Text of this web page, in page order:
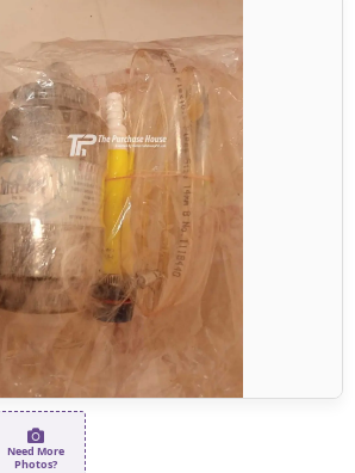
Need More
Photos?